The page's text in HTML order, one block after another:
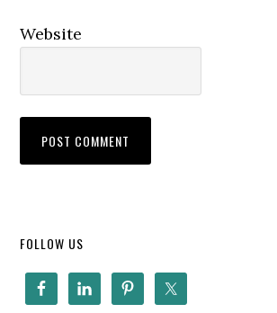
Website
FOLLOW US